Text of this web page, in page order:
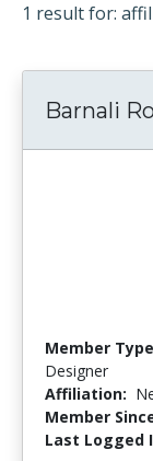
1 result for:
Barnali
Member
Designer
Affiliation:
Member
Last Logged